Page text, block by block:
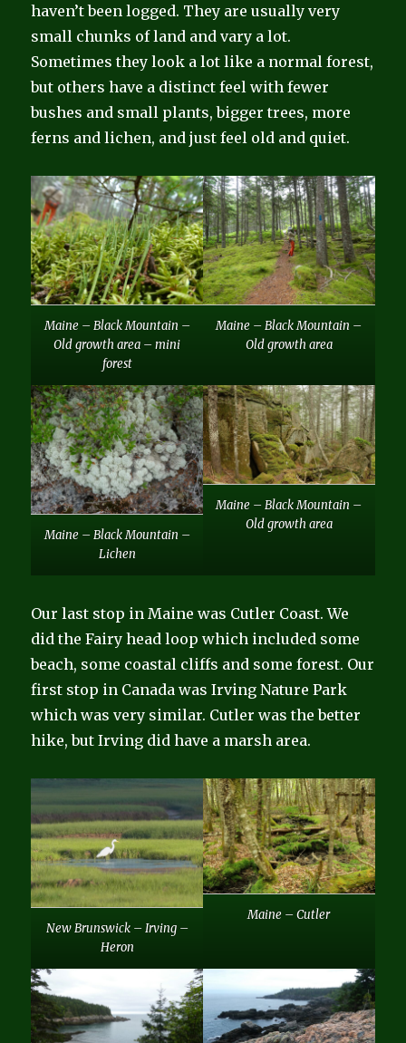
haven’t been logged. They are usually very
small chunks of land and vary a lot.
Sometimes they look a lot like a normal forest,
but others have a distinct feel with fewer
bushes and small plants, bigger trees, more
ferns and lichen, and just feel old and quiet.
Maine – Black Mountain –
Old growth area – mini
forest
Maine – Black Mountain –
Old growth area
Maine – Black Mountain –
Lichen
Maine – Black Mountain –
Old growth area
Our last stop in Maine was Cutler Coast. We
did the Fairy head loop which included some
beach, some coastal cliffs and some forest. Our
first stop in Canada was Irving Nature Park
which was very similar. Cutler was the better
hike, but Irving did have a marsh area.
New Brunswick – Irving –
Heron
Maine – Cutler